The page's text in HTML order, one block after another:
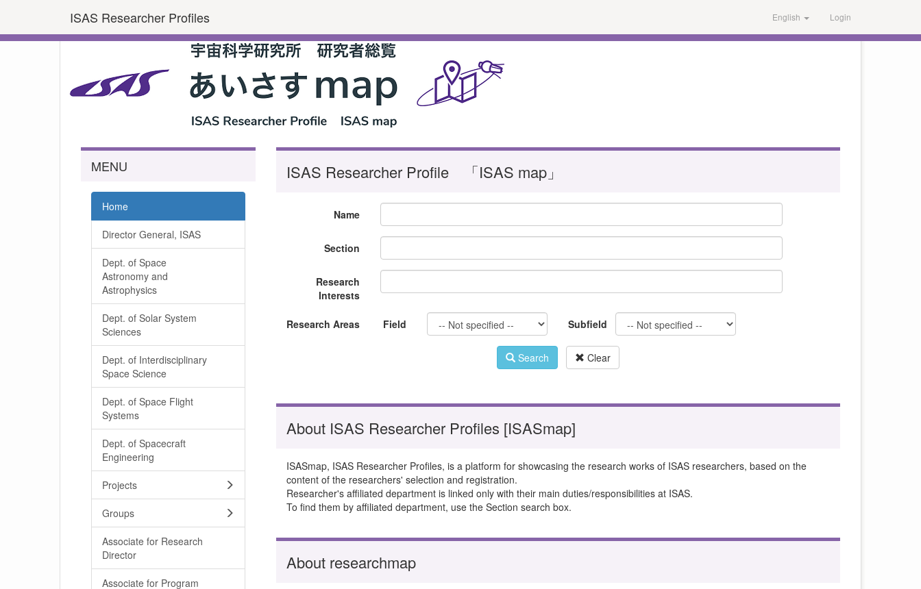
ISAS Researcher Profiles English Login
ISAS Researcher Profile 「ISAS map」
Name
Section
Research
Interests
Research Areas Field Subfield
Search Clear
About ISAS Researcher Profiles [ISASmap]
ISASmap, ISAS Researcher Profiles, is a platform for showcasing the research works of ISAS researchers, based on the
content of the researchers' selection and registration.
Researcher's affiliated department is linked only with their main duties/responsibilities at ISAS.
To find them by affiliated department, use the Section search box.
About researchmap
MENU
Home
Director General, ISAS
Dept. of Space
Astronomy and
Astrophysics
Dept. of Solar System
Sciences
Dept. of Interdisciplinary
Space Science
Dept. of Space Flight
Systems
Dept. of Spacecraft
Engineering
Projects
Groups
Associate for Research
Director
Associate for Program